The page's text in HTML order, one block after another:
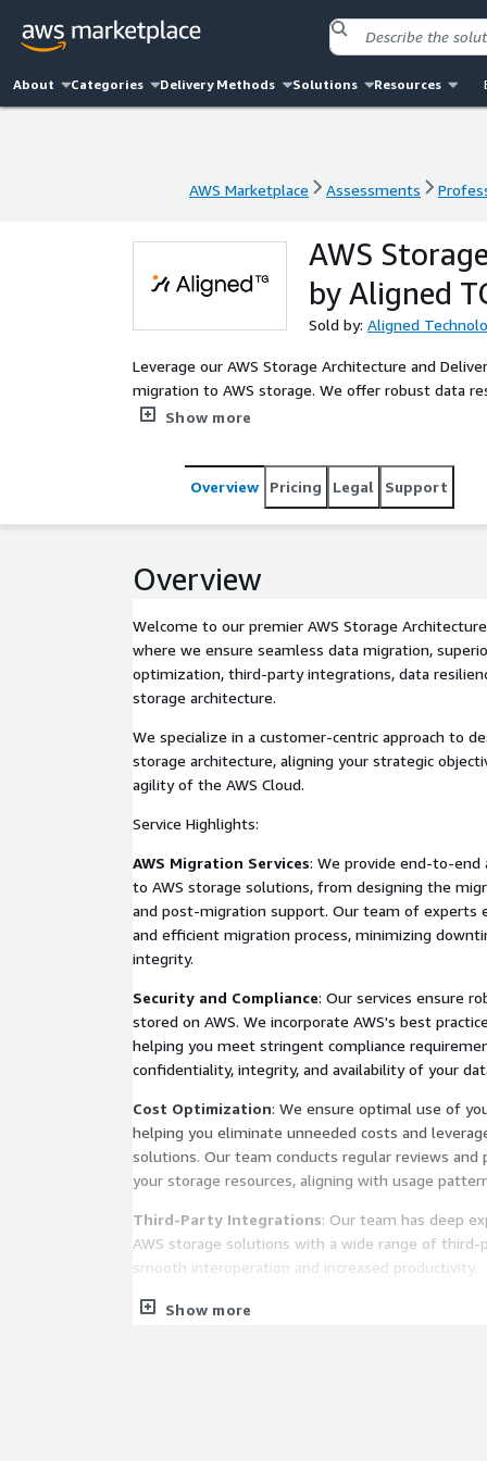
About Categories Delivery Methods Solutions Resources
AWS Marketplace Assessments
AWS Marketplace Assessments
AWS
by Aligned
Sold by: Aligned
Leverage our AWS Storage Architecture and
migration to AWS storage. We offer robust data
solutions, tailored to meet your unique business
Show more
Overview Pricing Legal Support
Overview
Welcome to our premier AWS Storage
where we ensure seamless data migration,
optimization, third-party integrations, data
storage architecture.
We specialize in a customer-centric approach to
storage architecture, aligning your strategic
agility of the AWS Cloud.
Service Highlights:
AWS Migration Services: We provide end-to-
to AWS storage solutions, from designing the
and post-migration support. Our team of experts
and efficient migration process, minimizing
integrity.
Security and Compliance: Our services ensure
stored on AWS. We incorporate AWS's best
helping you meet stringent compliance
confidentiality, integrity, and availability of your
Cost Optimization: We ensure optimal use of
helping you eliminate unneeded costs and
solutions. Our team conducts regular reviews
your storage resources, aligning with usage
Third-Party Integrations: Our team has deep
AWS storage solutions with a wide range of third-
smooth interoperation and increased productivity.
Data Resiliency: With our services, your AWS
Show more